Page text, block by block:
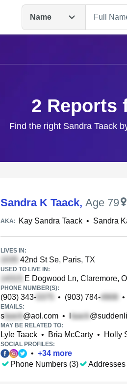
Name
2 Reports
Find the right Sandra Taack
Sandra K Taack, Age 79
AKA: Kay Sandra Taack • Sandra
LIVES IN:
42nd St Se, Paris, TX
USED TO LIVE IN:
E Dogwood Ln, Claremore,
PHONE NUMBER(S):
(903) 343- • (903) 784- •
EMAILS:
s @aol.com •
MAY BE RELATED TO:
Lyle Taack • Bria McCarty • Holly
SOCIAL PROFILES:
• +34 more
Phone Numbers (3)
Addresses